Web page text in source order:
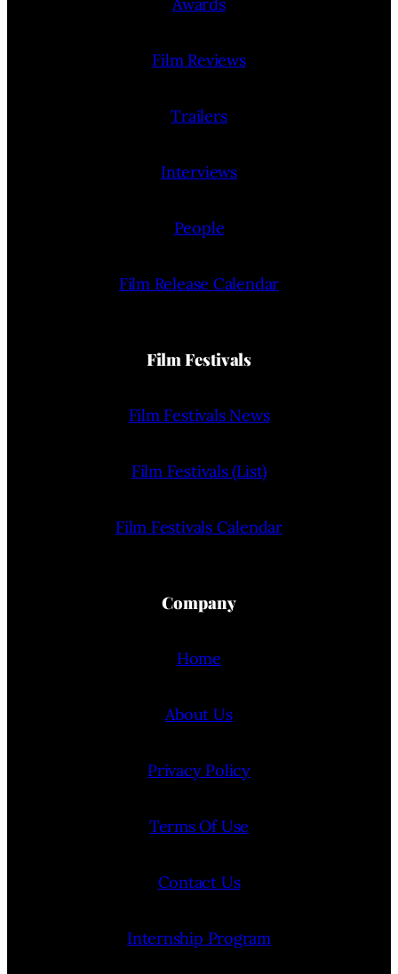
Film Reviews
Trailers
Interviews
People
Film Release Calendar
Film Festivals
Film Festivals News
Film Festivals (List)
Film Festivals Calendar
Company
Home
About Us
Privacy Policy
Terms Of Use
Contact Us
Internship Program